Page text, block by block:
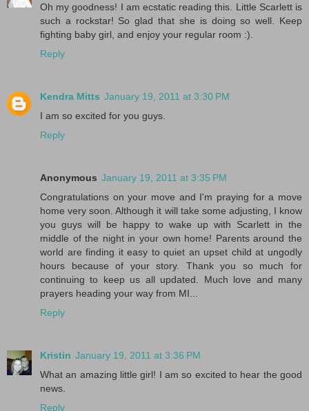
Oh my goodness! I am ecstatic reading this. Little Scarlett is
such a rockstar! So glad that she is doing so well. Keep
fighting baby girl, and enjoy your regular room :).
Reply
Kendra Mitts January 19, 2011 at 3:30 PM
I am so excited for you guys.
Reply
Anonymous January 19, 2011 at 3:35 PM
Congratulations on your move and I'm praying for a move
home very soon. Although it will take some adjusting, I know
you guys will be happy to wake up with Scarlett in the
middle of the night in your own home! Parents around the
world are finding it easy to quiet an upset child at ungodly
hours because of your story. Thank you so much for
continuing to keep us all updated. Much love and many
prayers heading your way from MI...
Reply
Kristin January 19, 2011 at 3:36 PM
What an amazing little girl! I am so excited to hear the good
news.
Reply